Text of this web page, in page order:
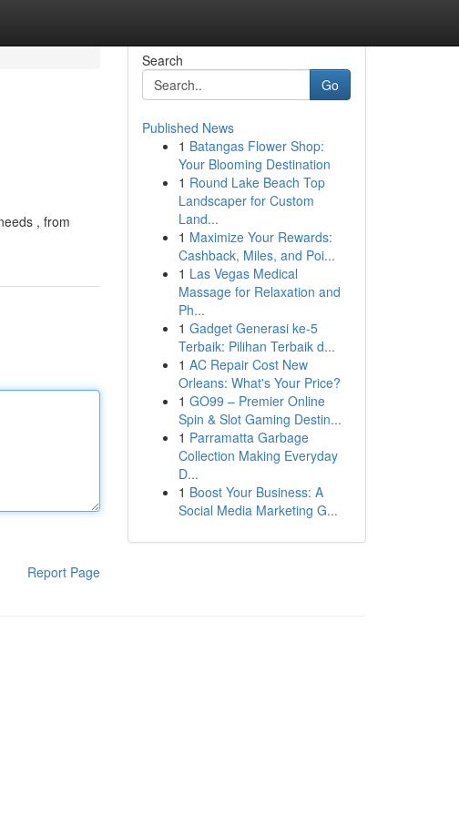
, from
Report Page
Search
Go
Published News
1 Batangas Flower Shop:
Your Blooming Destination
1 Round Lake Beach Top
Landscaper for Custom
Land...
1 Maximize Your Rewards:
Cashback, Miles, and Poi...
1 Las Vegas Medical
Massage for Relaxation and
Ph...
1 Gadget Generasi ke-5
Terbaik: Pilihan Terbaik d...
1 AC Repair Cost New
Orleans: What's Your Price?
1 GO99 – Premier Online
Spin & Slot Gaming Destin...
1 Parramatta Garbage
Collection Making Everyday
D...
1 Boost Your Business: A
Social Media Marketing G...